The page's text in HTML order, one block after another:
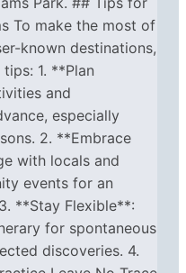
To make the most of
known destinations,
1. **Plan
and
especially
2. **Embrace
with locals and
events for an
**Stay Flexible**:
for spontaneous
discoveries. 4.